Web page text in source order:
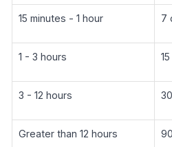
15 minutes - 1 hour 7
1 - 3 hours
3 - 12 hours
Greater than 12 hours